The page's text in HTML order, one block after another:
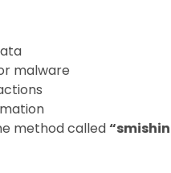
malware
method called